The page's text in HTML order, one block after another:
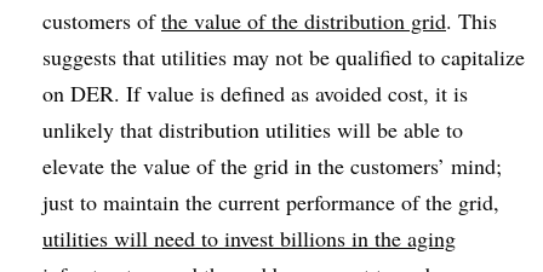
customers ofthe value of the distribution grid. This
suggests that utilities may not be qualified to capitalize
on DER. If value is defined as avoided cost, it is
unlikely that distribution utilities will be able to
elevate the value of the grid in the customers’ mind;
just to maintain the current performance of the grid,
utilities will need to invest billions in the aging